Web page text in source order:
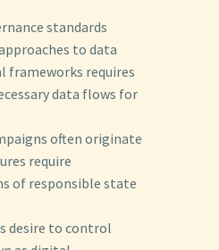
standards
to data
frameworks requires
data flows for
often originate
require
of responsible state
desire to control